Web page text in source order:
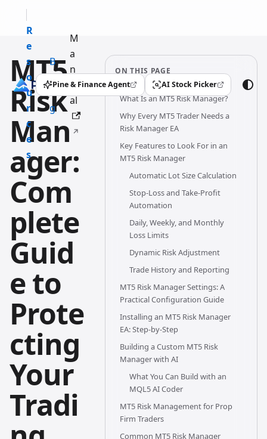
R
e
s
o
u
r
c
e
s
B
l
o
g
M
a
n
u
al
Pine & Finance Agent
(opens in a new tab) AI Stock Picker
(opens in a new tab)
MT5
Risk
Man
ager:
Com
plete
Guid
e to
Prote
cting
Your
Tradi
ON THIS PAGE
What Is an MT5 Risk Manager?
Why Every MT5 Trader Needs a
Risk Manager EA
Key Features to Look For in an
MT5 Risk Manager
Automatic Lot Size Calculation
Stop-Loss and Take-Profit
Automation
Daily, Weekly, and Monthly
Loss Limits
Dynamic Risk Adjustment
Trade History and Reporting
MT5 Risk Manager Settings: A
Practical Configuration Guide
Installing an MT5 Risk Manager
EA: Step-by-Step
Building a Custom MT5 Risk
Manager with AI
What You Can Build with an
MQL5 AI Coder
MT5 Risk Management for Prop
Firm Traders
Common MT5 Risk Manager